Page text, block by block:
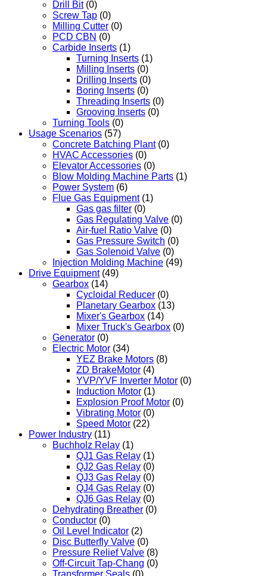
Drill Bit (0)
Screw Tap (0)
Milling Cutter (0)
PCD CBN (0)
Carbide Inserts (1)
Turning Inserts (1)
Milling Inserts (0)
Drilling Inserts (0)
Boring Inserts (0)
Threading Inserts (0)
Grooving Inserts (0)
Turning Tools (0)
Usage Scenarios (57)
Concrete Batching Plant (0)
HVAC Accessories (0)
Elevator Accessories (0)
Blow Molding Machine Parts (1)
Power System (6)
Flue Gas Equipment (1)
Gas gas filter (0)
Gas Regulating Valve (0)
Air-fuel Ratio Valve (0)
Gas Pressure Switch (0)
Gas Solenoid Valve (0)
Injection Molding Machine (49)
Drive Equipment (49)
Gearbox (14)
Cycloidal Reducer (0)
Planetary Gearbox (13)
Mixer's Gearbox (14)
Mixer Truck's Gearbox (0)
Generator (0)
Electric Motor (34)
YEZ Brake Motors (8)
ZD BrakeMotor (4)
YVP/YVF Inverter Motor (0)
Induction Motor (1)
Explosion Proof Motor (0)
Vibrating Motor (0)
Speed Motor (22)
Power Industry (11)
Buchholz Relay (1)
QJ1 Gas Relay (1)
QJ2 Gas Relay (0)
QJ3 Gas Relay (0)
QJ4 Gas Relay (0)
QJ6 Gas Relay (0)
Dehydrating Breather (0)
Conductor (0)
Oil Level Indicator (2)
Disc Butterfly Valve (0)
Pressure Relief Valve (8)
Off-Circuit Tap-Chang (0)
Transformer Seals (0)